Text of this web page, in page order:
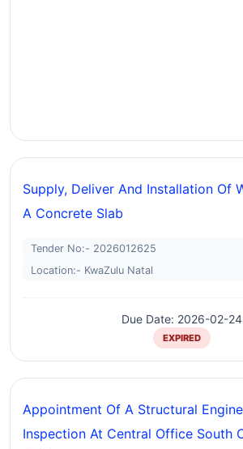
Supply, Deliver And Installation Of
A Concrete Slab
Tender No:- 2026012625
Location:- KwaZulu Natal
Due Date: 2026-02-24
EXPIRED
Appointment Of A Structural
Inspection At Central Office South